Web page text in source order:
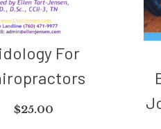
For
$25.00